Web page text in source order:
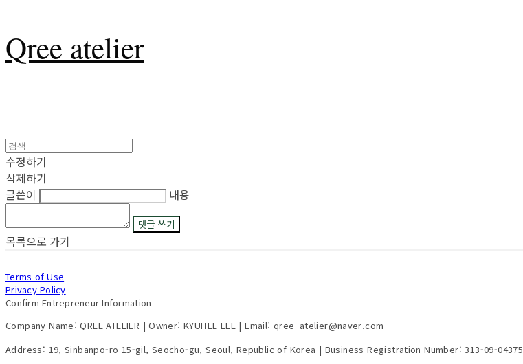
Qree atelier
수정하기
삭제하기
글쓴이
내용
댓글 쓰기
목록으로 가기
Terms of Use
Privacy Policy
Confirm Entrepreneur Information
Company Name: QREE ATELIER | Owner: KYUHEE LEE | Email: qree_atelier@naver.com
Address: 19, Sinbanpo-ro 15-gil, Seocho-gu, Seoul, Republic of Korea | Business Registration Number:313-09-04375